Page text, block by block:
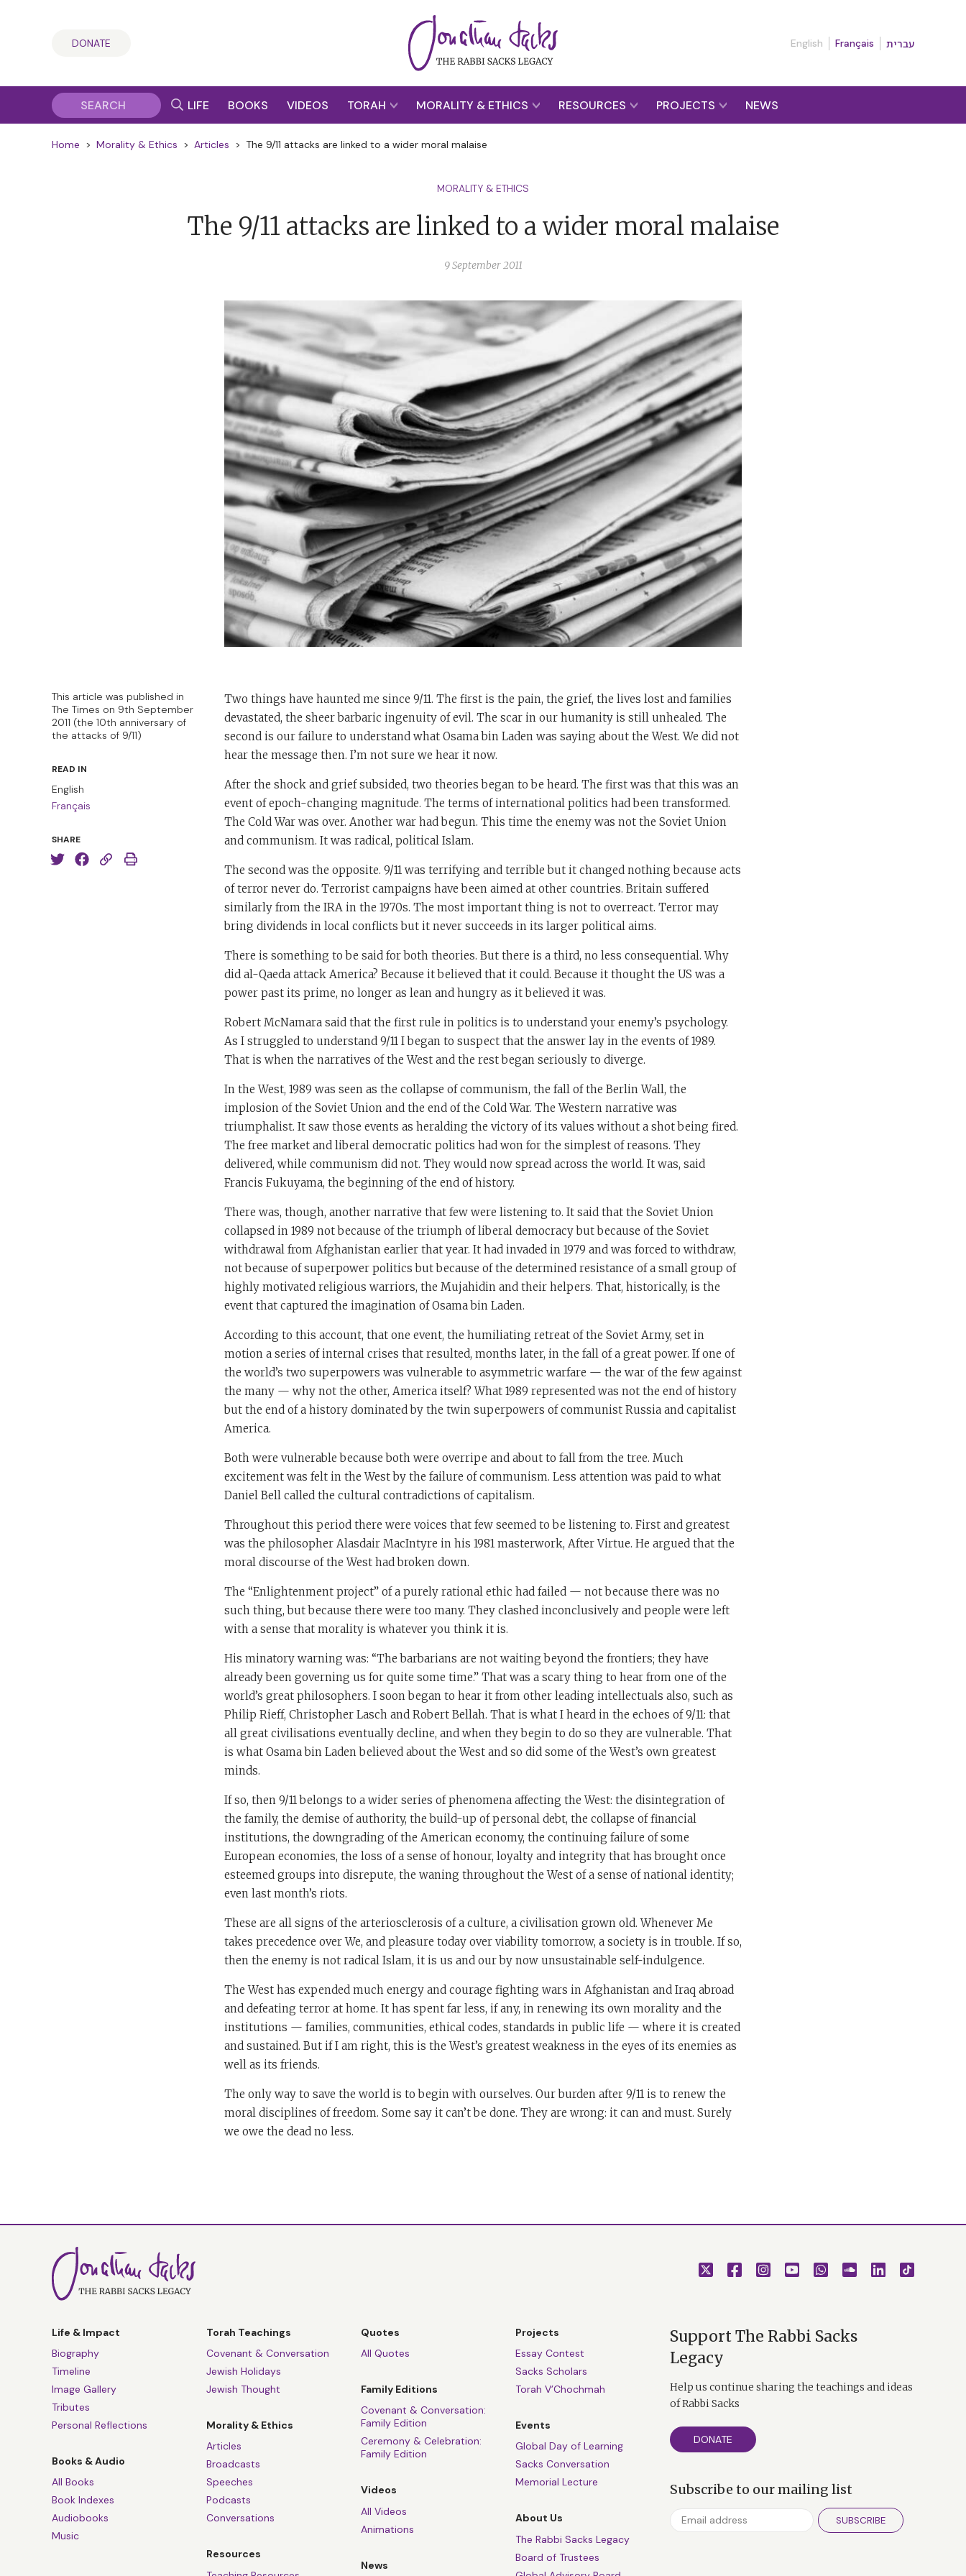
DONATE English Français עברית
LIFE BOOKS VIDEOS TORAH MORALITY & ETHICS RESOURCES PROJECTS NEWS
Home > Morality & Ethics > Articles > The 9/11 attacks are linked to a wider moral malaise
MORALITY & ETHICS
The 9/11 attacks are linked to a wider moral malaise
9 September 2011
This article was published in
The Times on 9th September
2011 (the 10th anniversary of
the attacks of 9/11)
READ IN
English
Français
SHARE
Two things have haunted me since 9/11. The first is the pain, the grief, the lives lost and families
devastated, the sheer barbaric ingenuity of evil. The scar in our humanity is still unhealed. The
second is our failure to understand what Osama bin Laden was saying about the West. We did not
hear the message then. I’m not sure we hear it now.
After the shock and grief subsided, two theories began to be heard. The first was that this was an
event of epoch-changing magnitude. The terms of international politics had been transformed.
The Cold War was over. Another war had begun. This time the enemy was not the Soviet Union
and communism. It was radical, political Islam.
The second was the opposite. 9/11 was terrifying and terrible but it changed nothing because acts
of terror never do. Terrorist campaigns have been aimed at other countries. Britain suffered
similarly from the IRA in the 1970s. The most important thing is not to overreact. Terror may
bring dividends in local conflicts but it never succeeds in its larger political aims.
There is something to be said for both theories. But there is a third, no less consequential. Why
did al-Qaeda attack America? Because it believed that it could. Because it thought the US was a
power past its prime, no longer as lean and hungry as it believed it was.
Robert McNamara said that the first rule in politics is to understand your enemy’s psychology.
As I struggled to understand 9/11 I began to suspect that the answer lay in the events of 1989.
That is when the narratives of the West and the rest began seriously to diverge.
In the West, 1989 was seen as the collapse of communism, the fall of the Berlin Wall, the
implosion of the Soviet Union and the end of the Cold War. The Western narrative was
triumphalist. It saw those events as heralding the victory of its values without a shot being fired.
The free market and liberal democratic politics had won for the simplest of reasons. They
delivered, while communism did not. They would now spread across the world. It was, said
Francis Fukuyama, the beginning of the end of history.
There was, though, another narrative that few were listening to. It said that the Soviet Union
collapsed in 1989 not because of the triumph of liberal democracy but because of the Soviet
withdrawal from Afghanistan earlier that year. It had invaded in 1979 and was forced to withdraw,
not because of superpower politics but because of the determined resistance of a small group of
highly motivated religious warriors, the Mujahidin and their helpers. That, historically, is the
event that captured the imagination of Osama bin Laden.
According to this account, that one event, the humiliating retreat of the Soviet Army, set in
motion a series of internal crises that resulted, months later, in the fall of a great power. If one of
the world’s two superpowers was vulnerable to asymmetric warfare — the war of the few against
the many — why not the other, America itself? What 1989 represented was not the end of history
but the end of a history dominated by the twin superpowers of communist Russia and capitalist
America.
Both were vulnerable because both were overripe and about to fall from the tree. Much
excitement was felt in the West by the failure of communism. Less attention was paid to what
Daniel Bell called the cultural contradictions of capitalism.
Throughout this period there were voices that few seemed to be listening to. First and greatest
was the philosopher Alasdair MacIntyre in his 1981 masterwork, After Virtue. He argued that the
moral discourse of the West had broken down.
The “Enlightenment project” of a purely rational ethic had failed — not because there was no
such thing, but because there were too many. They clashed inconclusively and people were left
with a sense that morality is whatever you think it is.
His minatory warning was: “The barbarians are not waiting beyond the frontiers; they have
already been governing us for quite some time.” That was a scary thing to hear from one of the
world’s great philosophers. I soon began to hear it from other leading intellectuals also, such as
Philip Rieff, Christopher Lasch and Robert Bellah. That is what I heard in the echoes of 9/11: that
all great civilisations eventually decline, and when they begin to do so they are vulnerable. That
is what Osama bin Laden believed about the West and so did some of the West’s own greatest
minds.
If so, then 9/11 belongs to a wider series of phenomena affecting the West: the disintegration of
the family, the demise of authority, the build-up of personal debt, the collapse of financial
institutions, the downgrading of the American economy, the continuing failure of some
European economies, the loss of a sense of honour, loyalty and integrity that has brought once
esteemed groups into disrepute, the waning throughout the West of a sense of national identity;
even last month’s riots.
These are all signs of the arteriosclerosis of a culture, a civilisation grown old. Whenever Me
takes precedence over We, and pleasure today over viability tomorrow, a society is in trouble. If so,
then the enemy is not radical Islam, it is us and our by now unsustainable self-indulgence.
The West has expended much energy and courage fighting wars in Afghanistan and Iraq abroad
and defeating terror at home. It has spent far less, if any, in renewing its own morality and the
institutions — families, communities, ethical codes, standards in public life — where it is created
and sustained. But if I am right, this is the West’s greatest weakness in the eyes of its enemies as
well as its friends.
The only way to save the world is to begin with ourselves. Our burden after 9/11 is to renew the
moral disciplines of freedom. Some say it can’t be done. They are wrong: it can and must. Surely
we owe the dead no less.
Life & Impact
Biography
Timeline
Image Gallery
Tributes
Personal Reflections
Books & Audio
All Books
Book Indexes
Audiobooks
Music
Torah Teachings
Covenant & Conversation
Jewish Holidays
Jewish Thought
Morality & Ethics
Articles
Broadcasts
Speeches
Podcasts
Conversations
Resources
Quotes
All Quotes
Family Editions
Covenant & Conversation:
Family Edition
Ceremony & Celebration:
Family Edition
Videos
All Videos
Animations
News
Projects
Essay Contest
Sacks Scholars
Torah V’Chochmah
Events
Global Day of Learning
Sacks Conversation
Memorial Lecture
About Us
The Rabbi Sacks Legacy
Board of Trustees
Support The Rabbi Sacks
Legacy
Help us continue sharing the teachings and ideas
of Rabbi Sacks
DONATE
Subscribe to our mailing list
SUBSCRIBE